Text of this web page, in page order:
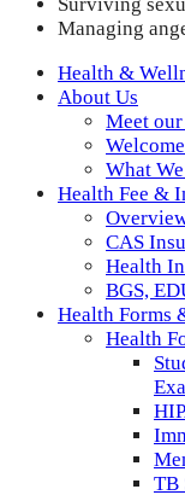
Managing
Health &
About Us
Meet our
What
Health Fee &
CAS
Health
BGS,
Health Forms
Health
TB